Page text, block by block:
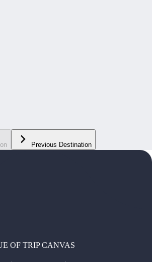
Previous Destination
OF TRIP CANVAS